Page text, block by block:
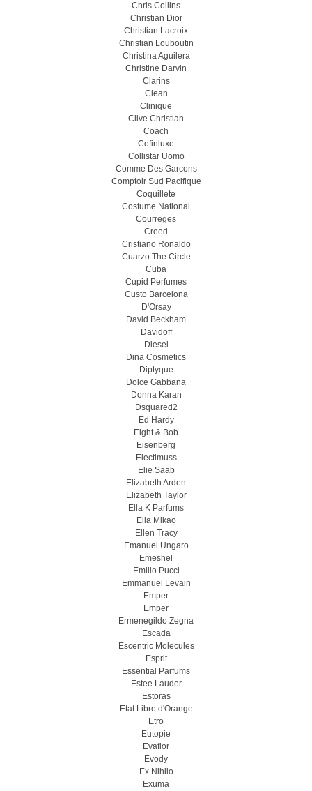
Chris Collins
Christian Dior
Christian Lacroix
Christian Louboutin
Christina Aguilera
Christine Darvin
Clarins
Clean
Clinique
Clive Christian
Coach
Cofinluxe
Collistar Uomo
Comme Des Garcons
Comptoir Sud Pacifique
Coquillete
Costume National
Courreges
Creed
Cristiano Ronaldo
Cuarzo The Circle
Cuba
Cupid Perfumes
Custo Barcelona
D'Orsay
David Beckham
Davidoff
Diesel
Dina Cosmetics
Diptyque
Dolce Gabbana
Donna Karan
Dsquared2
Ed Hardy
Eight & Bob
Eisenberg
Electimuss
Elie Saab
Elizabeth Arden
Elizabeth Taylor
Ella K Parfums
Ella Mikao
Ellen Tracy
Emanuel Ungaro
Emeshel
Emilio Pucci
Emmanuel Levain
Emper
Emper
Ermenegildo Zegna
Escada
Escentric Molecules
Esprit
Essential Parfums
Estee Lauder
Estoras
Etat Libre d'Orange
Etro
Eutopie
Evaflor
Evody
Ex Nihilo
Exuma